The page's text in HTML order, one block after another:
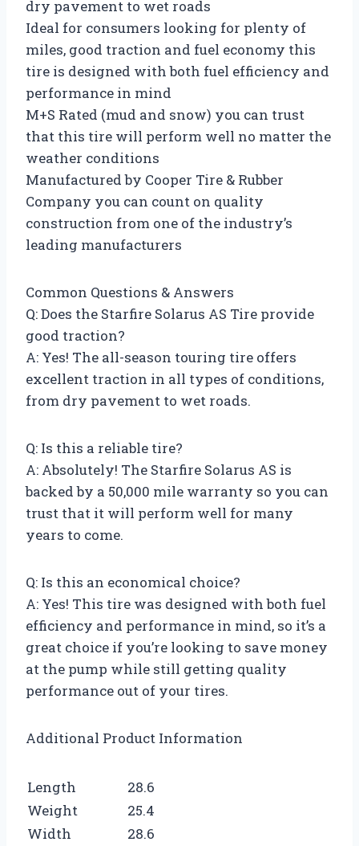
dry pavement to wet roads
Ideal for consumers looking for plenty of
miles, good traction and fuel economy this
tire is designed with both fuel efficiency and
performance in mind
M+S Rated (mud and snow) you can trust
that this tire will perform well no matter the
weather conditions
Manufactured by Cooper Tire & Rubber
Company you can count on quality
construction from one of the industry’s
leading manufacturers
Common Questions & Answers
Q: Does the Starfire Solarus AS Tire provide
good traction?
A: Yes! The all-season touring tire offers
excellent traction in all types of conditions,
from dry pavement to wet roads.
Q: Is this a reliable tire?
A: Absolutely! The Starfire Solarus AS is
backed by a 50,000 mile warranty so you can
trust that it will perform well for many
years to come.
Q: Is this an economical choice?
A: Yes! This tire was designed with both fuel
efficiency and performance in mind, so it’s a
great choice if you’re looking to save money
at the pump while still getting quality
performance out of your tires.
Additional Product Information
Length
28.6
Weight
25.4
Width
28.6